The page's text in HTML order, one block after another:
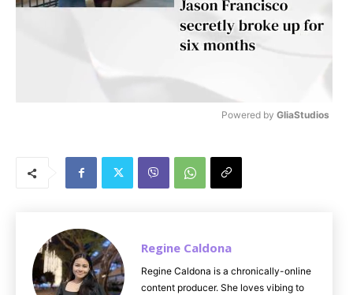
Powered by GliaStudios
Regine Caldona
Regine Caldona is a chronically-online
content producer. She loves vibing to